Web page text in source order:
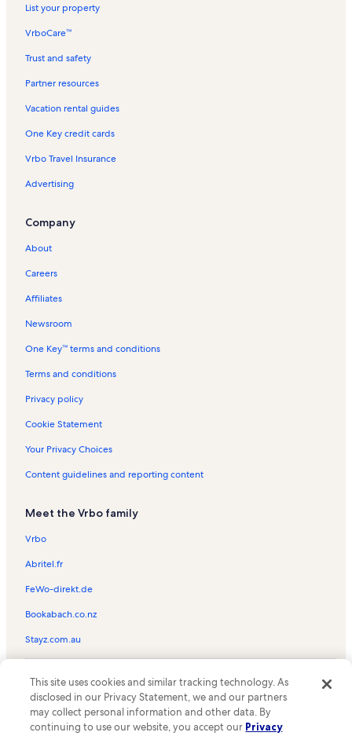
List your property
VrboCare™
Trust and safety
Partner resources
Vacation rental guides
One Key credit cards
Vrbo Travel Insurance
Advertising
Company
About
Careers
Affiliates
Newsroom
One Key™ terms and conditions
Terms and conditions
Privacy policy
Cookie Statement
Your Privacy Choices
Content guidelines and reporting content
Meet the Vrbo family
Vrbo
Abritel.fr
FeWo-direkt.de
Bookabach.co.nz
Stayz.com.au
the Vrbo logo are trademarks or registered trademarks of
HomeAway.com, Inc.
This site uses cookies and similar tracking technology. As
disclosed in our Privacy Statement, we and our partners
may collect personal information and other data. By
continuing to use our website, you accept our Privacy